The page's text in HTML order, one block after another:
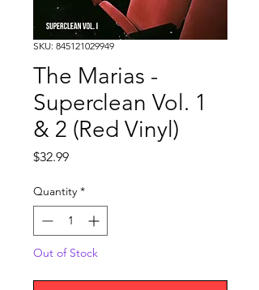
SKU: 845121029949
The Marias -
Superclean Vol. 1
& 2 (Red Vinyl)
$32.99Price
Quantity *
Out of Stock